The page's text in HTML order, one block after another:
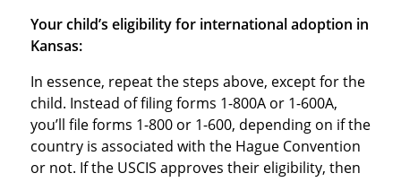
Your child’s eligibility for international adoption in
Kansas:
In essence, repeat the steps above, except for the
child. Instead of filing forms 1-800A or 1-600A,
you’ll file forms 1-800 or 1-600, depending on if the
country is associated with the Hague Convention
or not. If the USCIS approves their eligibility, then